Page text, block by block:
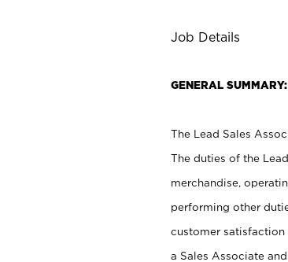
Job Details
GENERAL SUMMARY:
The Lead Sales
The duties of the
merchandise,
performing other
customer satisfaction
a Sales Associate